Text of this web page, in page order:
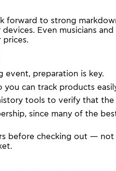
forward to strong
Even musicians
prices.
event, preparation is key.
can track products
tools to verify that the
since many of the
before checking out — not